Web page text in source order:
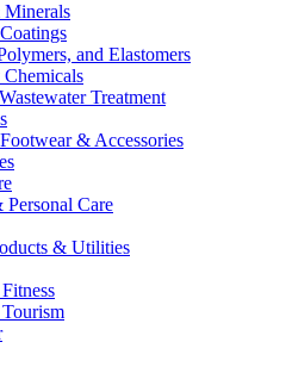
and Elastomers
Chemicals
Treatment
& Accessories
Care
& Utilities